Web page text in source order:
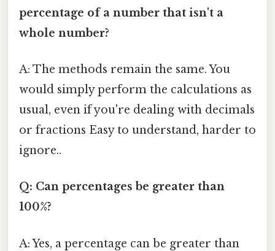
percentage of a number that isn't a
whole number?
A: The methods remain the same. You
would simply perform the calculations as
usual, even if you're dealing with decimals
or fractions Easy to understand, harder to
ignore..
Q: Can percentages be greater than
100%?
A: Yes, a percentage can be greater than